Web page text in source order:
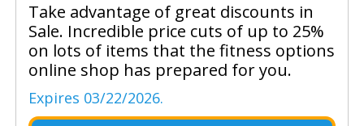
Take advantage of great discounts in
Sale. Incredible price cuts of up to 25%
on lots of items that the fitness options
online shop has prepared for you.
Expires 03/22/2026.